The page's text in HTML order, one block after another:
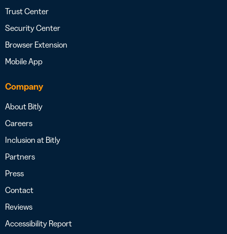
Trust Center
Security Center
Browser Extension
Mobile App
Company
About Bitly
Careers
Inclusion at Bitly
Partners
Press
Contact
Reviews
Accessibility Report